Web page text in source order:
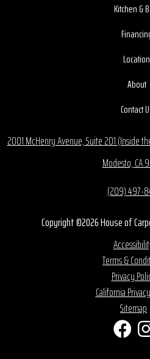
Kitchen &
Location
About
Contact
2001 McHenry Avenue, Suite 201 (Inside
Modesto, CA
(209) 497-
Copyright ©2026 House of
Terms &
Privacy
California
Sitemap